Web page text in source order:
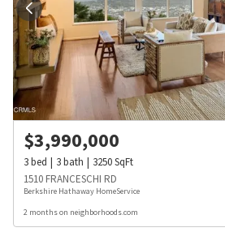
$3,990,000
3bed 3bath 3250SqFt
1510 FRANCESCHI RD
Berkshire Hathaway HomeService
2 months on neighborhoods.com